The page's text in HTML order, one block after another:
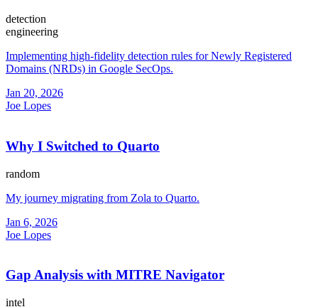
detection
engineering
Implementing high-fidelity detection rules for Newly Registered
Domains (NRDs) in Google SecOps.
Jan 20, 2026
Joe Lopes
Why I Switched to Quarto
random
My journey migrating from Zola to Quarto.
Jan 6, 2026
Joe Lopes
Gap Analysis with MITRE Navigator
intel